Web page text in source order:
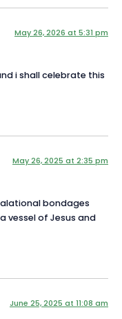
May 26, 2026 at 5:31 pm
i shall celebrate this
May 26, 2025 at 2:35 pm
bondages
vessel of Jesus and
June 25, 2025 at 11:08 am